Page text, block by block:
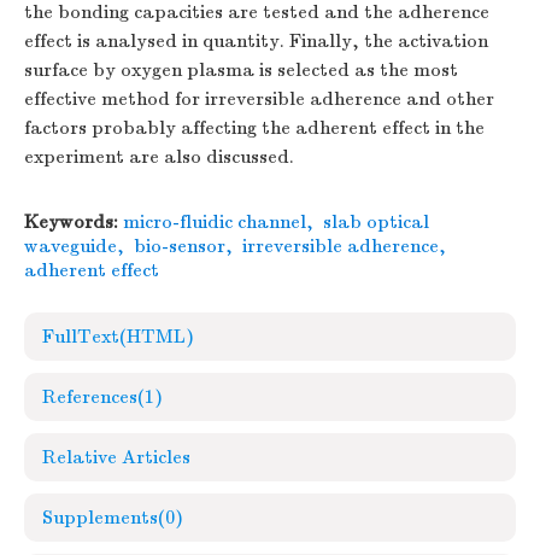
the bonding capacities are tested and the adherence
effect is analysed in quantity. Finally, the activation
surface by oxygen plasma is selected as the most
effective method for irreversible adherence and other
factors probably affecting the adherent effect in the
experiment are also discussed.
Keywords: micro-fluidic channel, slab optical
waveguide, bio-sensor, irreversible adherence,
adherent effect
FullText(HTML)
References(1)
Relative Articles
Supplements(0)